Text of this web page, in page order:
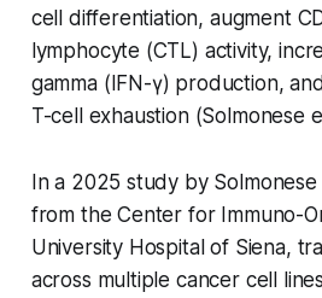
cell differentiation, augment
lymphocyte (CTL) activity,
gamma (IFN-γ) production,
T-cell exhaustion (Solmonese
In a 2025 study by
from the Center for Immuno-
University Hospital of Siena,
across multiple cancer cell